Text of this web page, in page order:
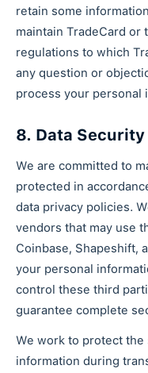
retain some
maintain TradeCard or
regulations to which
any question or
process your personal
8. Data Security
We are committed to
protected in
data privacy policies.
vendors that may use
Coinbase, Shapeshift,
your personal
control these third
guarantee complete
We work to protect
information during